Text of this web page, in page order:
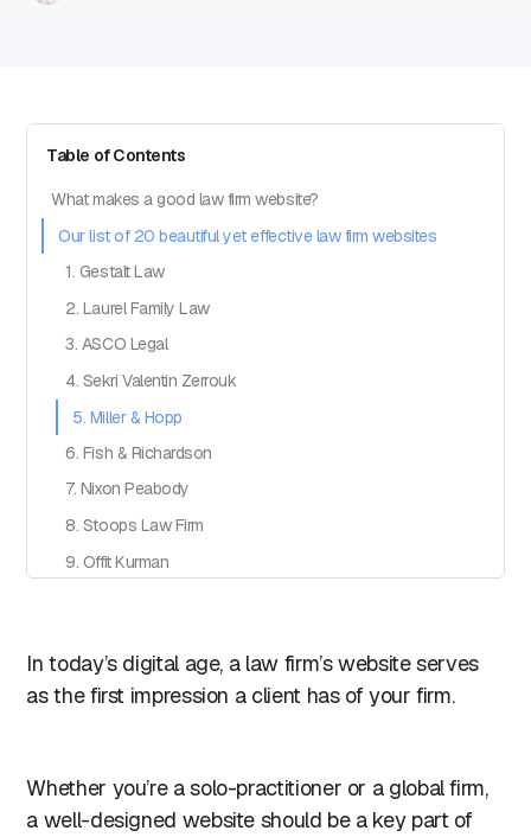
Table of Contents
What makes a good law firm website?
Our list of 20 beautiful yet effective law firm websites
1. Gestalt Law
2. Laurel Family Law
3. ASCO Legal
4. Sekri Valentin Zerrouk
5. Miller & Hopp
6. Fish & Richardson
7. Nixon Peabody
8. Stoops Law Firm
9. Offit Kurman
12. Morrison & Foerster
13. Freshfields Bruckhaus Deringer
15. PXR Law
16. Hall & Wilcox
In today’s digital age, a law firm’s website serves
as the first impression a client has of your firm.
Whether you’re a solo-practitioner or a global firm,
a well-designed website should be a key part of